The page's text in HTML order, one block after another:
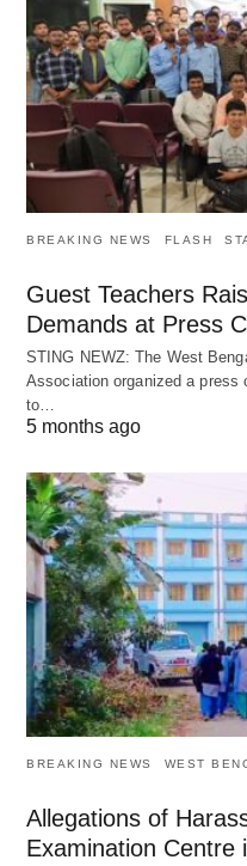
BREAKING NEWS FLASH
Guest Teachers
Demands at Press
STING NEWZ: The West
Association organized a press
to…
5 months ago
BREAKING NEWS WEST
Allegations of
Examination Centre